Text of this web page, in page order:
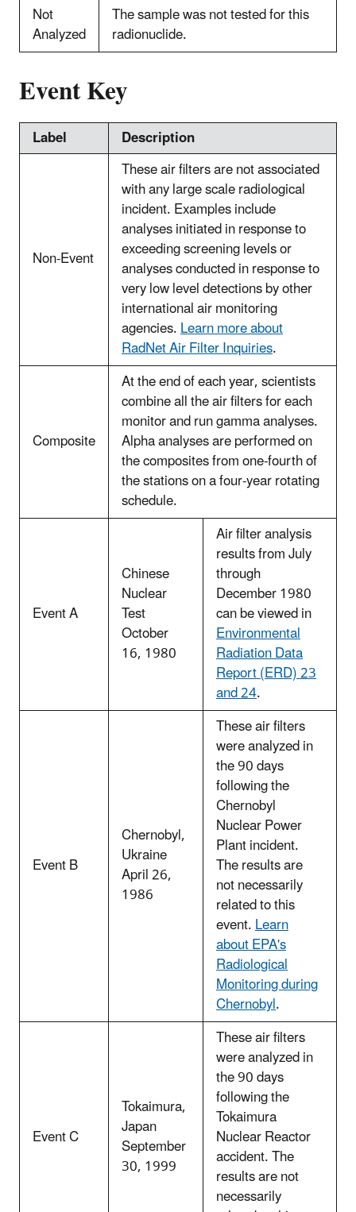
Not
Analyzed
The sample was not tested for this
radionuclide.
Event Key
Label Description
Non-Event
These air filters are not associated
with any large scale radiological
incident. Examples include
analyses initiated in response to
exceeding screening levels or
analyses conducted in response to
very low level detections by other
international air monitoring
agencies.Learn more about
RadNet Air Filter Inquiries.
Composite
At the end of each year, scientists
combine all the air filters for each
monitor and run gamma analyses.
Alpha analyses are performed on
the composites from one-fourth of
the stations on a four-year rotating
schedule.
Event A
Chinese
Nuclear
Test
October
16, 1980
Air filter analysis
results from July
through
December 1980
can be viewed in
Environmental
Radiation Data
Report (ERD) 23
and 24.
Event B
Chernobyl,
Ukraine
April 26,
1986
These air filters
were analyzed in
the 90 days
following the
Chernobyl
Nuclear Power
Plant incident.
The results are
not necessarily
related to this
event.Learn
about EPA's
Radiological
Monitoring during
Chernobyl.
Event C
Tokaimura,
Japan
September
30, 1999
These air filters
were analyzed in
the 90 days
following the
Tokaimura
Nuclear Reactor
accident. The
results are not
necessarily